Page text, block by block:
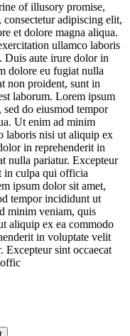
of illusory promise,
adipiscing elit,
et dolore magna aliqua.
ullamco laboris
Duis aute irure dolor in
dolore eu fugiat nulla
non proident, sunt in
laborum. Lorem ipsum
do eiusmod tempor
Ut enim ad minim
laboris nisi ut aliquip ex
in reprehenderit in
nulla pariatur. Excepteur
in culpa qui officia
ipsum dolor sit amet,
tempor incididunt ut
minim veniam, quis
aliquip ex ea commodo
in voluptate velit
Excepteur sint occaecat